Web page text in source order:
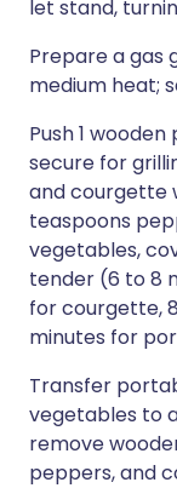
let stand,
Prepare a gas
medium heat;
Push 1
secure for
and courgette
teaspoons
vegetables,
tender (6 to 8
for courgette,
minutes for
Transfer
vegetables to
remove
peppers, and